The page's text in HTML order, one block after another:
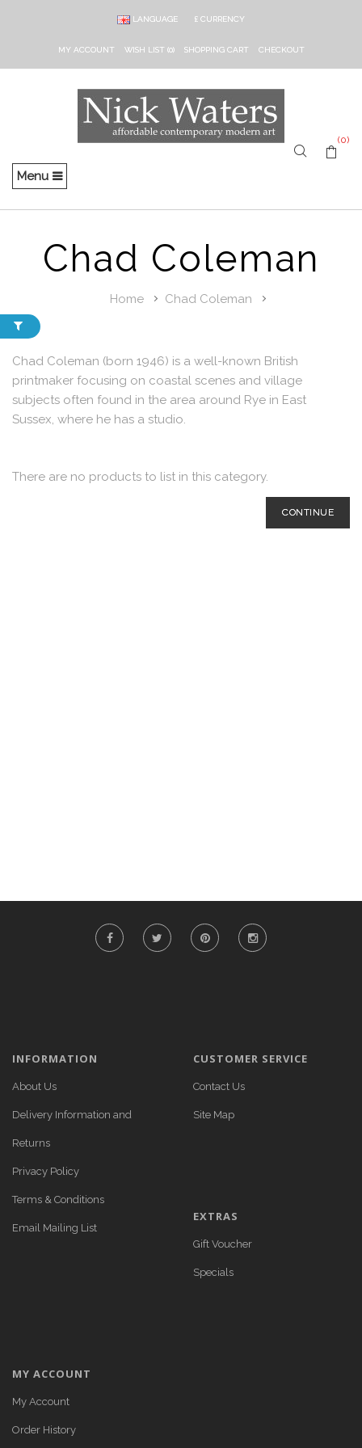
£ CURRENCY
LANGUAGE
MY ACCOUNT WISH LIST (0) SHOPPING CART CHECKOUT
Menu
(0)
Chad Coleman
Home Chad Coleman
Chad Coleman (born 1946) is a well-known British
printmaker focusing on coastal scenes and village
subjects often found in the area around Rye in East
Sussex, where he has a studio.
There are no products to list in this category.
CONTINUE
INFORMATION
About Us
Delivery Information and
Returns
Privacy Policy
Terms & Conditions
Email Mailing List
CUSTOMER SERVICE
Contact Us
Site Map
EXTRAS
Gift Voucher
Specials
MY ACCOUNT
My Account
Order History